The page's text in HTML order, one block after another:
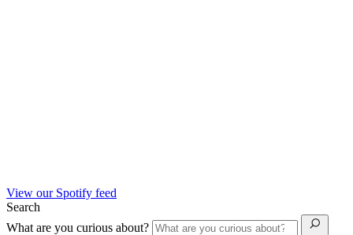
View our Spotify feed
Search
What are you curious about?